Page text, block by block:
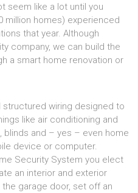
seem like a lot until you
million homes) experienced
that year. Although
company, we can build the
a smart home renovation or
wiring designed to
like air conditioning and
blinds and – yes – even home
device or computer.
Security System you elect
an interior and exterior
garage door, set off an